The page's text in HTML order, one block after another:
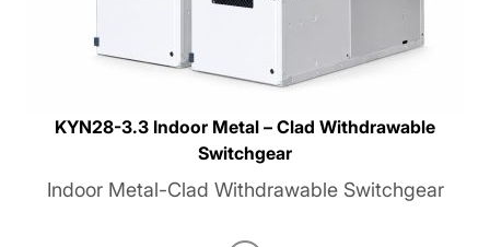
KYN28-3.3 Indoor Metal – Clad Withdrawable
Switchgear
Indoor Metal-Clad Withdrawable Switchgear